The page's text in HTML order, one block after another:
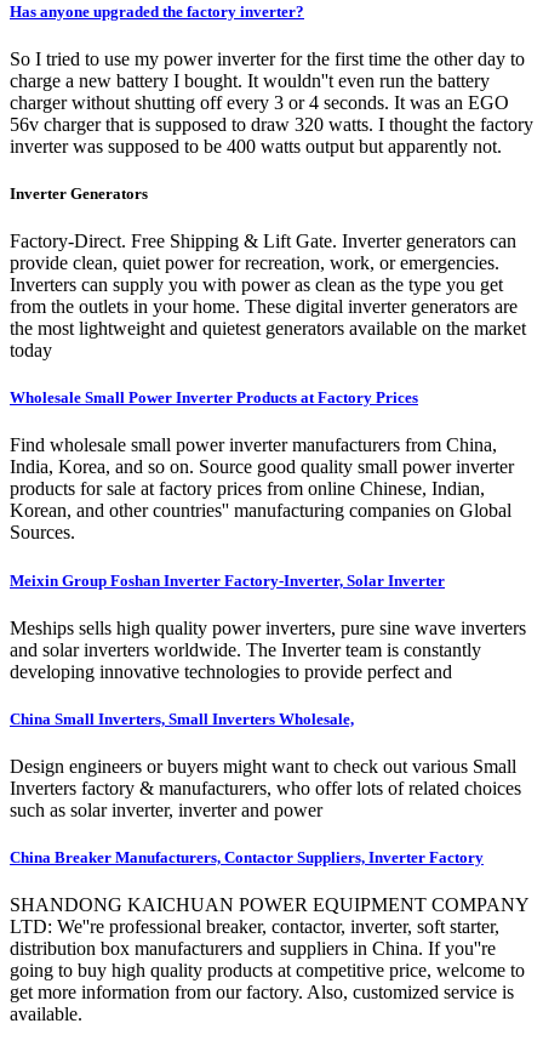
Has anyone upgraded the factory inverter?
So I tried to use my power inverter for the first time the other day to
charge a new battery I bought. It wouldn''t even run the battery
charger without shutting off every 3 or 4 seconds. It was an EGO
56v charger that is supposed to draw 320 watts. I thought the factory
inverter was supposed to be 400 watts output but apparently not.
Inverter Generators
Factory-Direct. Free Shipping & Lift Gate. Inverter generators can
provide clean, quiet power for recreation, work, or emergencies.
Inverters can supply you with power as clean as the type you get
from the outlets in your home. These digital inverter generators are
the most lightweight and quietest generators available on the market
today
Wholesale Small Power Inverter Products at Factory Prices
Find wholesale small power inverter manufacturers from China,
India, Korea, and so on. Source good quality small power inverter
products for sale at factory prices from online Chinese, Indian,
Korean, and other countries'' manufacturing companies on Global
Sources.
Meixin Group Foshan Inverter Factory-Inverter, Solar Inverter
Meships sells high quality power inverters, pure sine wave inverters
and solar inverters worldwide. The Inverter team is constantly
developing innovative technologies to provide perfect and
China Small Inverters, Small Inverters Wholesale,
Design engineers or buyers might want to check out various Small
Inverters factory & manufacturers, who offer lots of related choices
such as solar inverter, inverter and power
China Breaker Manufacturers, Contactor Suppliers, Inverter Factory
SHANDONG KAICHUAN POWER EQUIPMENT COMPANY
LTD: We''re professional breaker, contactor, inverter, soft starter,
distribution box manufacturers and suppliers in China. If you''re
going to buy high quality products at competitive price, welcome to
get more information from our factory. Also, customized service is
available.